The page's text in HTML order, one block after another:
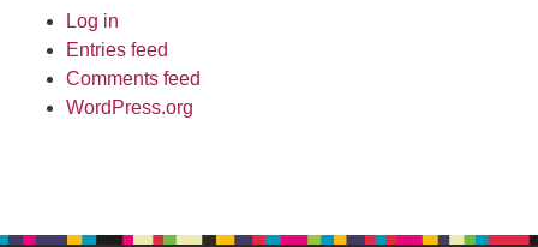
Log in
Entries feed
Comments feed
WordPress.org